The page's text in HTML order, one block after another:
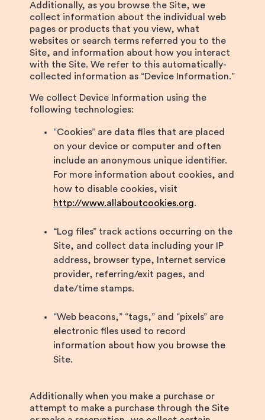
Additionally, as you browse the Site, we
collect information about the individual web
pages or products that you view, what
websites or search terms referred you to the
Site, and information about how you interact
with the Site. We refer to this automatically-
collected information as “Device Information.”
We collect Device Information using the
following technologies:
“Cookies” are data files that are placed
on your device or computer and often
include an anonymous unique identifier.
For more information about cookies, and
how to disable cookies, visit
http://www.allaboutcookies.org.
“Log files” track actions occurring on the
Site, and collect data including your IP
address, browser type, Internet service
provider, referring/exit pages, and
date/time stamps.
“Web beacons,” “tags,” and “pixels” are
electronic files used to record
information about how you browse the
Site.
Additionally when you make a purchase or
attempt to make a purchase through the Site